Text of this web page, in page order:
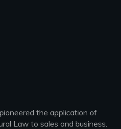
the application of
Law to sales and business.